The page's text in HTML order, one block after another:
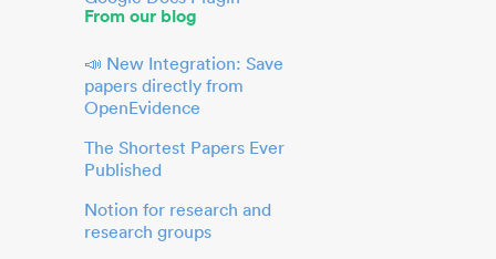
From our blog
📣 New Integration: Save
papers directly from
OpenEvidence
The Shortest Papers Ever
Published
Notion for research and
research groups